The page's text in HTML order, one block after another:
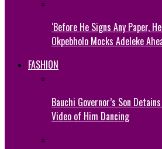
‘Before He Signs Any Paper,
Okpebholo Mocks Adeleke
FASHION
Bauchi Governor’s Son
Video of Him Dancing